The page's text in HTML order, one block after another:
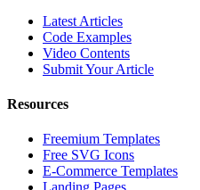
Latest Articles
Code Examples
Video Contents
Submit Your Article
Resources
Freemium Templates
Free SVG Icons
E-Commerce Templates